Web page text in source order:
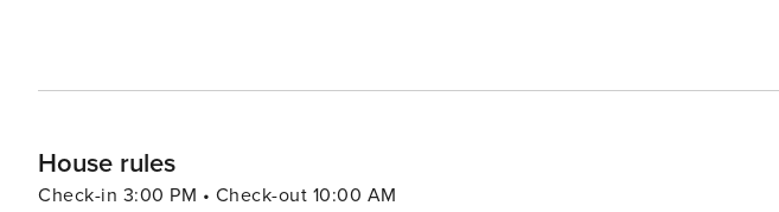
House rules
Check-in 3:00 PM • Check-out 10:00 AM